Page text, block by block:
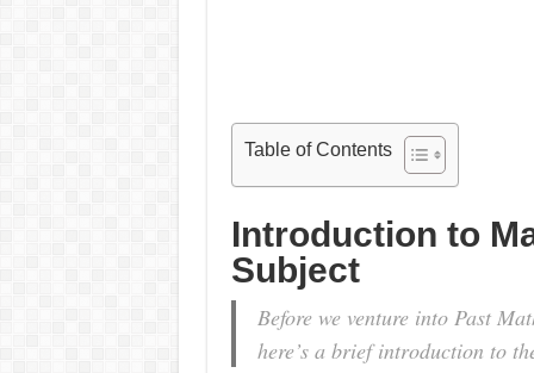
Table of Contents
Introduction to
Subject
Before we venture into Past
here’s a brief introduction to